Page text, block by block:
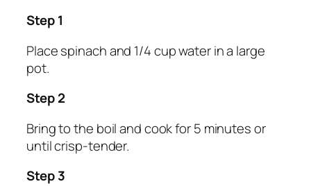
Step 1
Place spinach and 1/4 cup water in a large
pot.
Step 2
Bring to the boil and cook for 5 minutes or
until crisp-tender.
Step 3